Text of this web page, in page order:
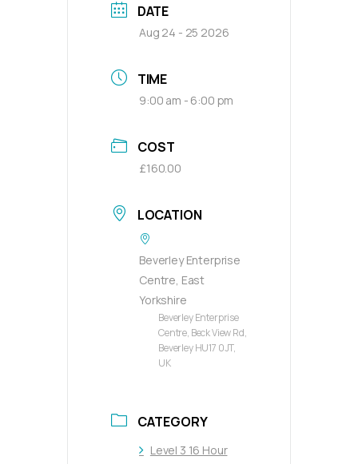
DATE
Aug 24 - 25 2026
TIME
9:00 am - 6:00 pm
COST
£160.00
LOCATION
Beverley Enterprise
Centre, East
Yorkshire
Beverley Enterprise
Centre, Beck View Rd,
Beverley HU17 0JT,
UK
CATEGORY
Level 3 16 Hour